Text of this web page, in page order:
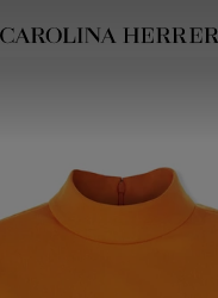
Accessibility Statement